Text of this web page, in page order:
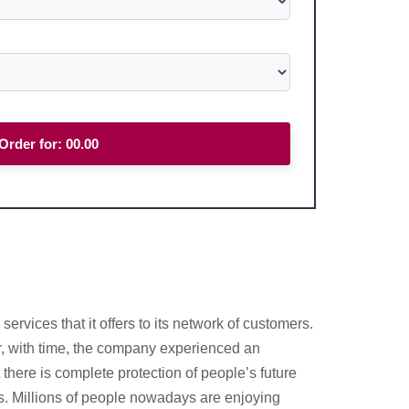
for: 00.00
that it offers to its network of customers.
time, the company experienced an
is complete protection of people’s future
Millions of people nowadays are enjoying